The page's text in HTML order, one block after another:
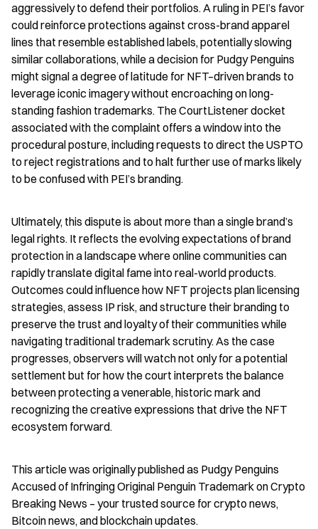
aggressively to defend their portfolios. A ruling in PEI’s favor
could reinforce protections against cross-brand apparel
lines that resemble established labels, potentially slowing
similar collaborations, while a decision for Pudgy Penguins
might signal a degree of latitude for NFT–driven brands to
leverage iconic imagery without encroaching on long-
standing fashion trademarks. The CourtListener docket
associated with the complaint offers a window into the
procedural posture, including requests to direct the USPTO
to reject registrations and to halt further use of marks likely
to be confused with PEI’s branding.
Ultimately, this dispute is about more than a single brand’s
legal rights. It reflects the evolving expectations of brand
protection in a landscape where online communities can
rapidly translate digital fame into real-world products.
Outcomes could influence how NFT projects plan licensing
strategies, assess IP risk, and structure their branding to
preserve the trust and loyalty of their communities while
navigating traditional trademark scrutiny. As the case
progresses, observers will watch not only for a potential
settlement but for how the court interprets the balance
between protecting a venerable, historic mark and
recognizing the creative expressions that drive the NFT
ecosystem forward.
This article was originally published as Pudgy Penguins
Accused of Infringing Original Penguin Trademark on Crypto
Breaking News – your trusted source for crypto news,
Bitcoin news, and blockchain updates.